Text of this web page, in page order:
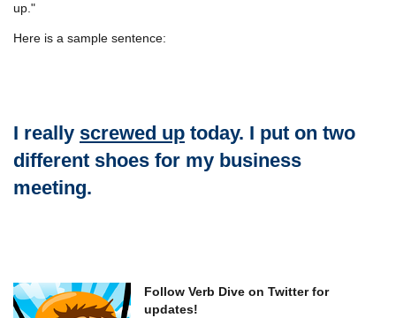
up."
Here is a sample sentence:
I really screwed up today. I put on two
different shoes for my business
meeting.
Follow Verb Dive on Twitter for
updates!